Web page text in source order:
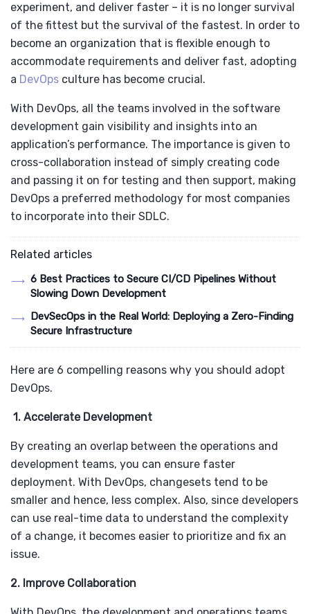
experiment, and deliver faster – it is no longer survival
of the fittest but the survival of the fastest. In order to
become an organization that is flexible enough to
accommodate requirements and deliver fast, adopting
a DevOps culture has become crucial.
With DevOps, all the teams involved in the software
development gain visibility and insights into an
application’s performance. The importance is given to
cross-collaboration instead of simply creating code
and passing it on for testing and then support, making
DevOps a preferred methodology for most companies
to incorporate into their SDLC.
Related articles
6 Best Practices to Secure CI/CD Pipelines Without
Slowing Down Development
DevSecOps in the Real World: Deploying a Zero-Finding
Secure Infrastructure
Here are 6 compelling reasons why you should adopt
DevOps.
1. Accelerate Development
By creating an overlap between the operations and
development teams, you can ensure faster
deployment. With DevOps, changesets tend to be
smaller and hence, less complex. Also, since developers
can use real-time data to understand the complexity
of a change, it becomes easier to prioritize and fix an
issue.
2. Improve Collaboration